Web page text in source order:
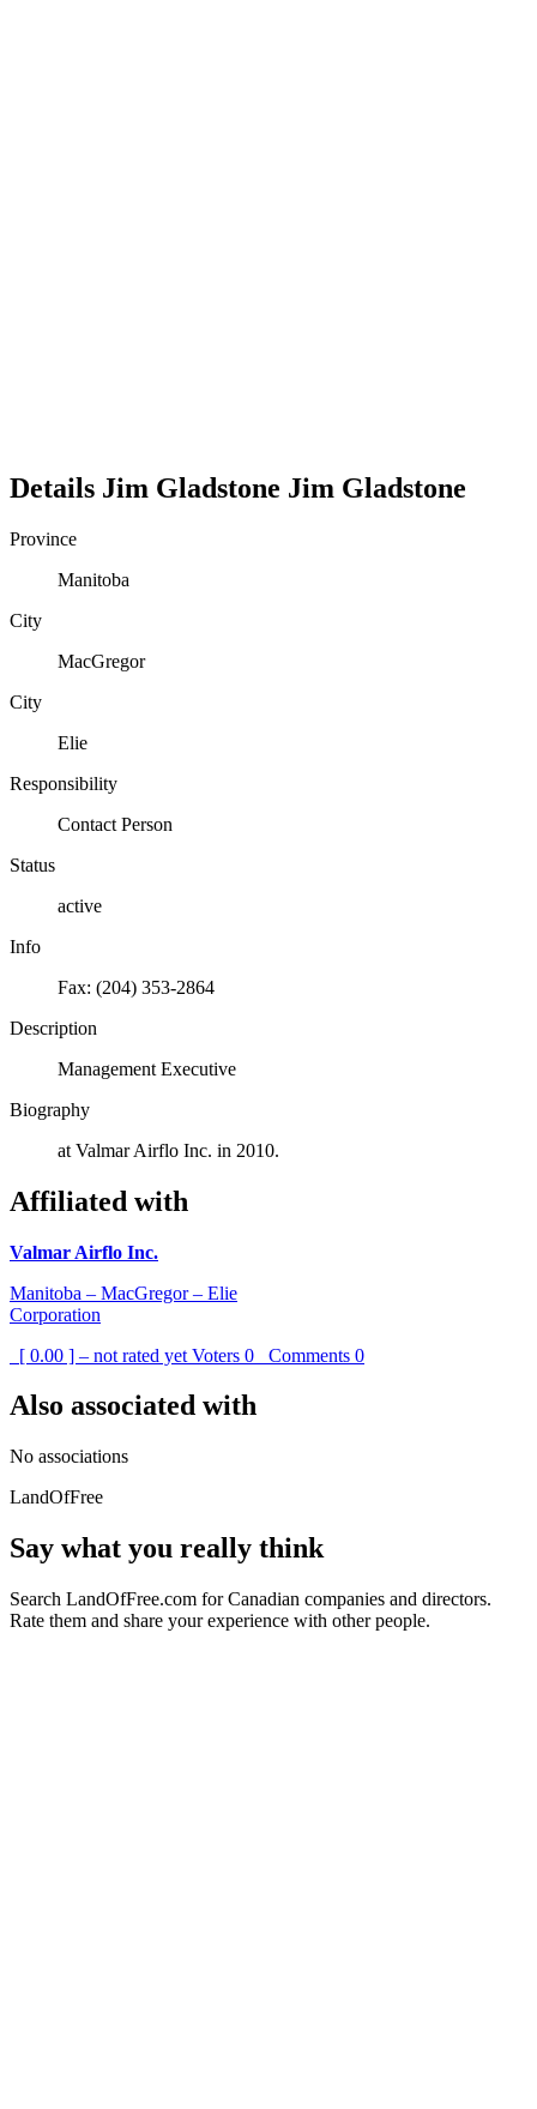
Details Jim Gladstone Jim Gladstone
Province
Manitoba
City
MacGregor
City
Elie
Responsibility
Contact Person
Status
active
Info
Fax: (204) 353-2864
Description
Management Executive
Biography
at Valmar Airflo Inc. in 2010.
Affiliated with
Valmar Airflo Inc.
Manitoba – MacGregor – Elie
Corporation
[ 0.00 ] – not rated yet Voters 0 Comments 0
Also associated with
No associations
LandOfFree
Say what you really think
Search LandOfFree.com for Canadian companies and directors.
Rate them and share your experience with other people.